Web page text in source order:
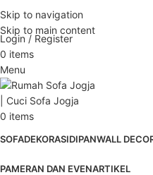
Skip to navigation
Skip to main content
Login / Register
0 items
Menu
0 items
SOFADEKORASIDIPANWALL
PAMERAN DAN EVENARTIKEL